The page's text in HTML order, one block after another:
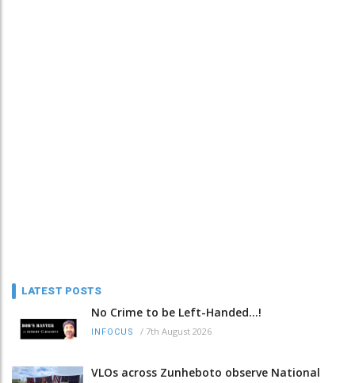
LATEST POSTS
No Crime to be Left-Handed...!
INFOCUS / 7th August 2026
VLOs across Zunheboto observe National